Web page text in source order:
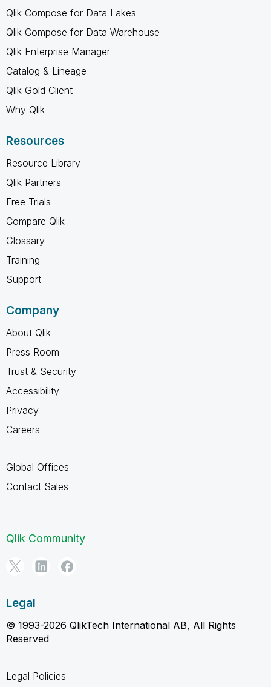
Qlik Compose for Data Lakes
Qlik Compose for Data Warehouse
Qlik Enterprise Manager
Catalog & Lineage
Qlik Gold Client
Why Qlik
Resources
Resource Library
Qlik Partners
Free Trials
Compare Qlik
Glossary
Training
Support
Company
About Qlik
Press Room
Trust & Security
Accessibility
Privacy
Careers
Global Offices
Contact Sales
Qlik Community
Legal
© 1993-2026 QlikTech International AB, All Rights
Reserved
Legal Policies